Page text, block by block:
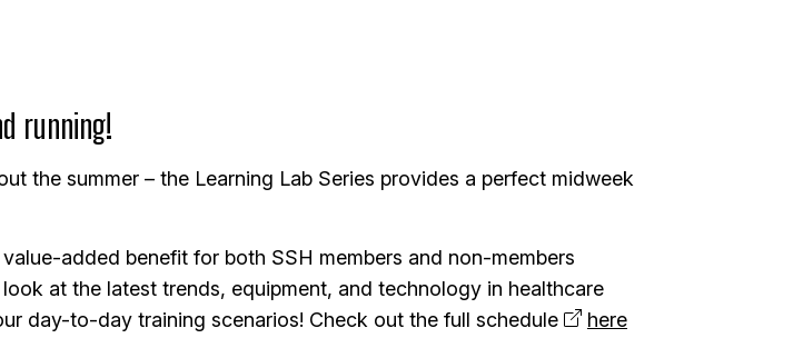
running!
the summer – the Learning Lab Series provides a perfect midweek
added benefit for both SSH members and non-members
at the latest trends, equipment, and technology in healthcare
day-to-day training scenarios! Check out the full schedule
here